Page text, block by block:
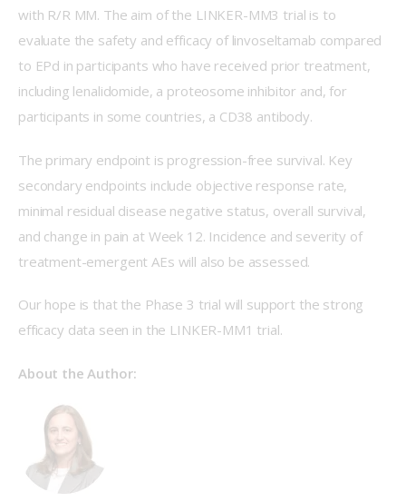
with R/R MM. The aim of the LINKER-MM3 trial is to
evaluate the safety and efficacy of linvoseltamab compared
to EPd in participants who have received prior treatment,
including lenalidomide, a proteosome inhibitor and, for
participants in some countries, a CD38 antibody.
The primary endpoint is progression-free survival. Key
secondary endpoints include objective response rate,
minimal residual disease negative status, overall survival,
and change in pain at Week 12. Incidence and severity of
treatment-emergent AEs will also be assessed.
Our hope is that the Phase 3 trial will support the strong
efficacy data seen in the LINKER-MM1 trial.
About the Author: